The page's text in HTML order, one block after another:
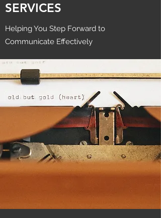
SERVICES
Helping You Step Forward to
Communicate Effectively